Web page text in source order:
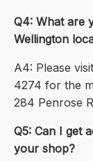
Q4: What are
Wellington
A4: Please
4274 for the
284 Penrose
Q5: Can I get
your shop?